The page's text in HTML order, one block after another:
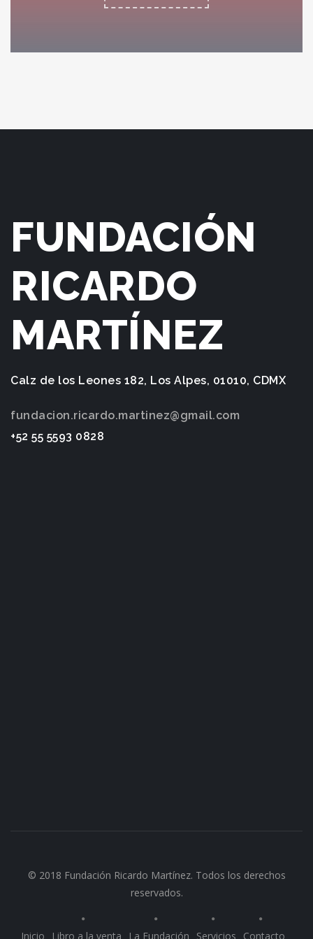
KING COMPOSER
FUNDACIÓN
RICARDO
MARTÍNEZ
Calz de los Leones 182, Los Alpes, 01010, CDMX
fundacion.ricardo.martinez@gmail.com
+52 55 5593 0828
© 2018 Fundación Ricardo Martínez. Todos los derechos
reservados.
Inicio Libro a la venta La Fundación Servicios Contacto